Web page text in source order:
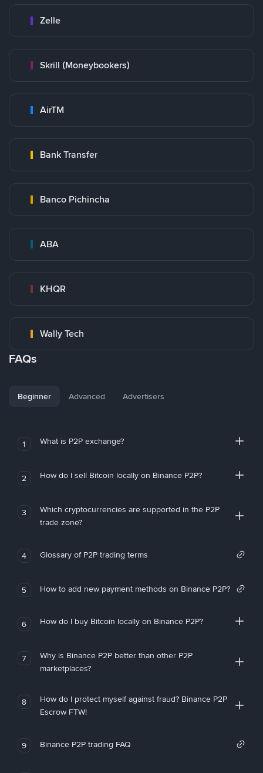
Zelle
Skrill (Moneybookers)
AirTM
Bank Transfer
Banco Pichincha
ABA
KHQR
Wally Tech
FAQs
Beginner Advanced Advertisers
1 What is P2P exchange?
2 How do I sell Bitcoin locally on Binance P2P?
3
Which cryptocurrencies are supported in the P2P
trade zone?
4 Glossary of P2P trading terms
5 How to add new payment methods on Binance P2P?
6 How do I buy Bitcoin locally on Binance P2P?
7
Why is Binance P2P better than other P2P
marketplaces?
8
How do I protect myself against fraud? Binance P2P
Escrow FTW!
9 Binance P2P trading FAQ